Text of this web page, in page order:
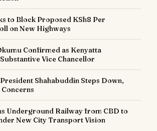
to Block Proposed KSh8 Per
on New Highways
Confirmed as Kenyatta
Vice Chancellor
Shahabuddin Steps Down,
Underground Railway from CBD to
New City Transport Vision